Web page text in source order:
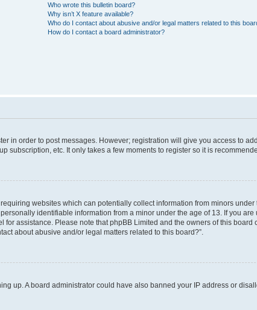
Who wrote this bulletin board?
Why isn’t X feature available?
Who do I contact about abusive and/or legal matters related to this
How do I contact a board administrator?
in order to post messages. However; registration will give you access to
etc. It only takes a few moments to register so it is
websites which can potentially collect information from minors
identifiable information from a minor under the age of 13. If you
assistance. Please note that phpBB Limited and the owners of this
about abusive and/or legal matters related to this board?”.
up. A board administrator could have also banned your IP address or